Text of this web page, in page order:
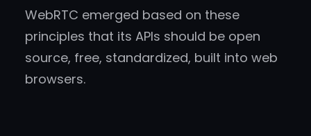
WebRTC emerged based on these
principles that its APIs should be open
source, free, standardized, built into web
browsers.